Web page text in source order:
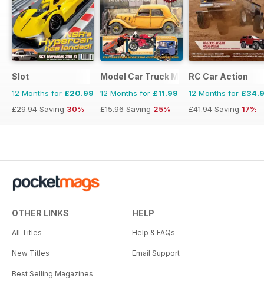
Slot
12 Months for £20.99
£29.94 Saving 30%
Model Car Truck Motorcycles World
12 Months for £11.99
£15.96 Saving 25%
RC Car Action
12 Months for
£41.94 Saving 17%
OTHER LINKS
All Titles
New Titles
Best Selling Magazines
HELP
Help & FAQs
Email Support